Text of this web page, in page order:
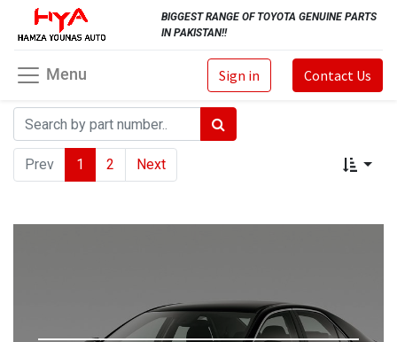
BIGGEST RANGE OF TOYOTA GENUINE PARTS
IN PAKISTAN!!
Sign in Contact Us
Menu
Prev 1 2 Next